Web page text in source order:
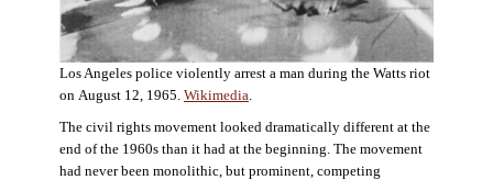
Los Angeles police violently arrest a man during the Watts riot
on August 12, 1965. Wikimedia.
The civil rights movement looked dramatically different at the
end of the 1960s than it had at the beginning. The movement
had never been monolithic, but prominent, competing